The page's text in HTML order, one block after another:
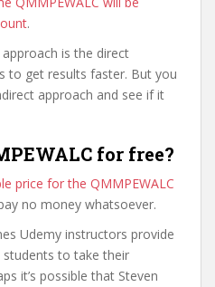
.
is the direct
to get results faster. But you
approach and see if it
for free?
price for the QMMPEWALC
no money whatsoever.
Udemy instructors provide
to take their
it’s possible that Steven